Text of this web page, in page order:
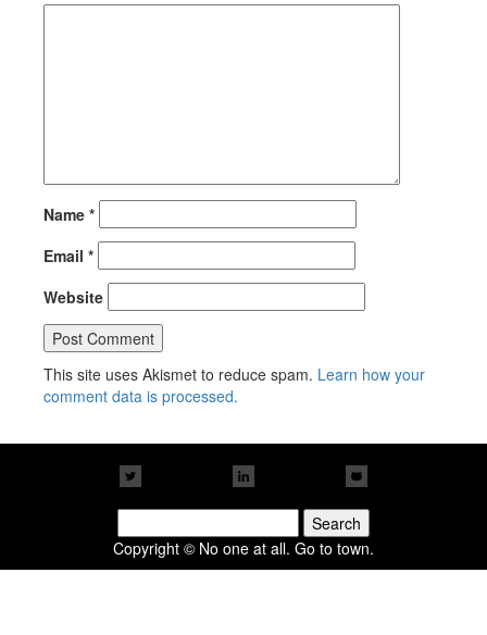
Name *
Email *
Website
This site uses Akismet to reduce spam. Learn how your
comment data is processed.
for:
Copyright © No one at all. Go to town.